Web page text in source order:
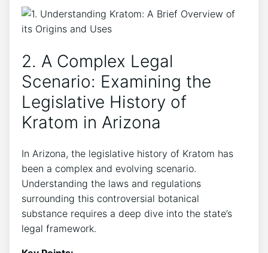
2. A Complex Legal
Scenario: Examining the
Legislative History of
Kratom in Arizona
In Arizona, the legislative history of Kratom has
been a complex and evolving scenario.
Understanding the laws and regulations
surrounding this controversial botanical
substance requires a deep dive into the state’s
legal framework.